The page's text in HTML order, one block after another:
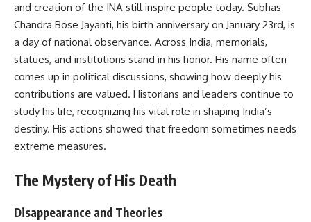
and creation of the INA still inspire people today. Subhas
Chandra Bose Jayanti, his birth anniversary on January 23rd, is
a day of national observance. Across India, memorials,
statues, and institutions stand in his honor. His name often
comes up in political discussions, showing how deeply his
contributions are valued. Historians and leaders continue to
study his life, recognizing his vital role in shaping India’s
destiny. His actions showed that freedom sometimes needs
extreme measures.
The Mystery of His Death
Disappearance and Theories